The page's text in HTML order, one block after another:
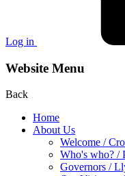
Log in
Website Menu
Back
Home
About Us
Welcome /
Who's who? /
Governors /